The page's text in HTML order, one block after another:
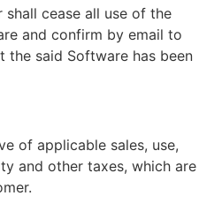
cease all use of the
and confirm by email to
the said Software has been
of applicable sales, use,
and other taxes, which are